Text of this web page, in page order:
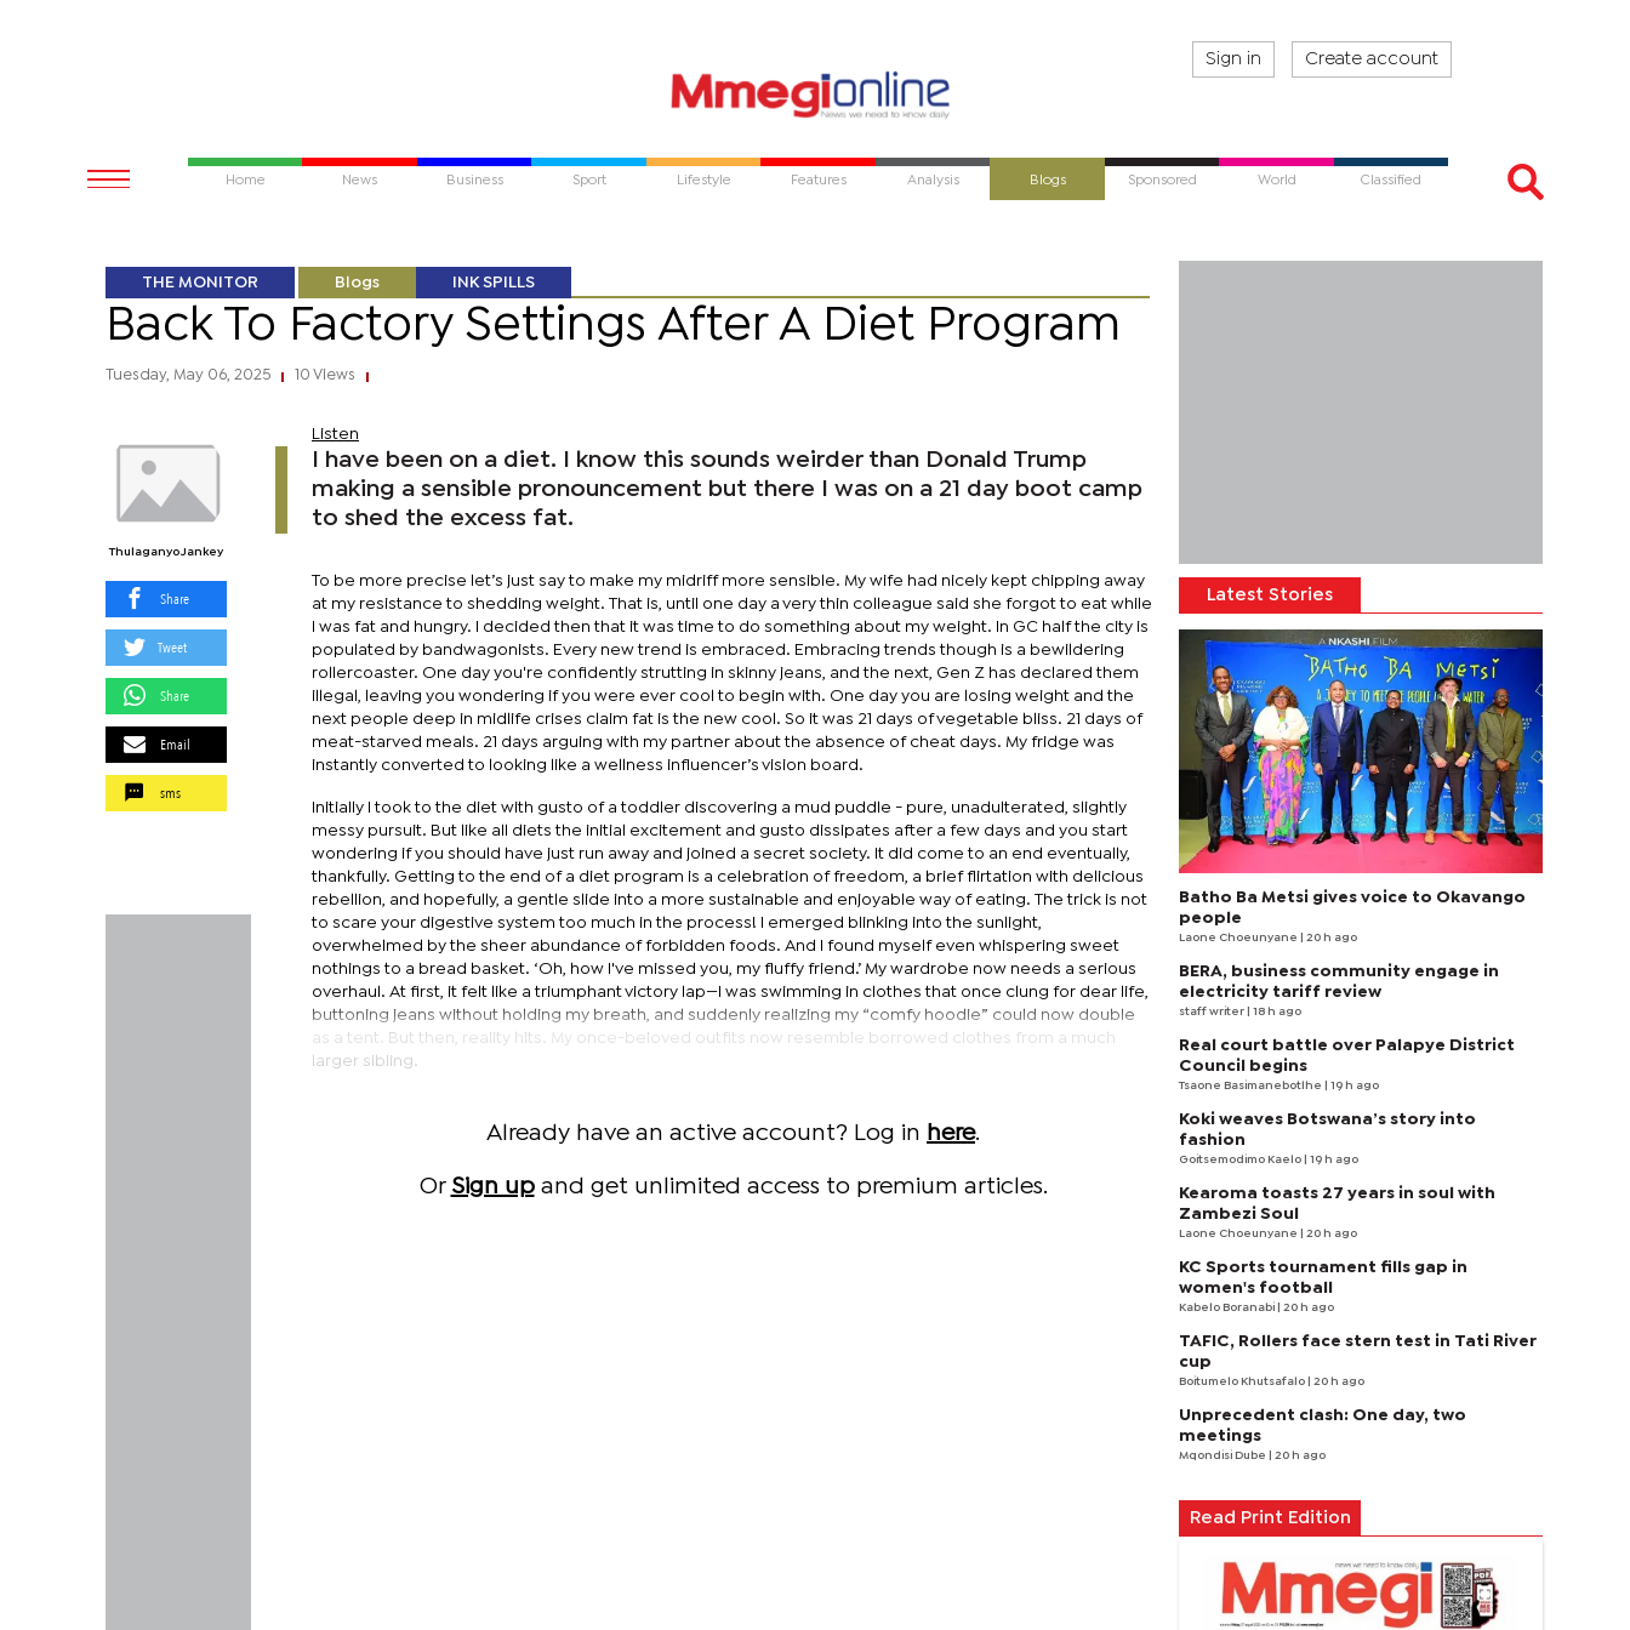
Sign in Create account
Home News Business Sport Lifestyle Features Analysis Blogs Sponsored World Classified
THE MONITOR Blogs INK SPILLS
Back To Factory Settings After A Diet Program
Tuesday, May 06, 2025 10 Views
Thulaganyo Jankey
Share
Tweet
Share
Email
sms
Listen
I have been on a diet. I know this sounds weirder than Donald Trump
making a sensible pronouncement but there I was on a 21 day boot camp
to shed the excess fat.
To be more precise let’s just say to make my midriff more sensible. My wife had nicely kept chipping away
at my resistance to shedding weight. That is, until one day a very thin colleague said she forgot to eat while
I was fat and hungry. I decided then that it was time to do something about my weight. In GC half the city is
populated by bandwagonists. Every new trend is embraced. Embracing trends though is a bewildering
rollercoaster. One day you're confidently strutting in skinny jeans, and the next, Gen Z has declared them
illegal, leaving you wondering if you were ever cool to begin with. One day you are losing weight and the
next people deep in midlife crises claim fat is the new cool. So it was 21 days of vegetable bliss. 21 days of
meat-starved meals. 21 days arguing with my partner about the absence of cheat days. My fridge was
instantly converted to looking like a wellness influencer’s vision board.
Initially I took to the diet with gusto of a toddler discovering a mud puddle - pure, unadulterated, slightly
messy pursuit. But like all diets the initial excitement and gusto dissipates after a few days and you start
wondering if you should have just run away and joined a secret society. It did come to an end eventually,
thankfully. Getting to the end of a diet program is a celebration of freedom, a brief flirtation with delicious
rebellion, and hopefully, a gentle slide into a more sustainable and enjoyable way of eating. The trick is not
to scare your digestive system too much in the process! I emerged blinking into the sunlight,
overwhelmed by the sheer abundance of forbidden foods. And I found myself even whispering sweet
nothings to a bread basket. ‘Oh, how I've missed you, my fluffy friend.’ My wardrobe now needs a serious
overhaul. At first, it felt like a triumphant victory lap—I was swimming in clothes that once clung for dear life,
buttoning jeans without holding my breath, and suddenly realizing my “comfy hoodie” could now double
as a tent. But then, reality hits. My once-beloved outfits now resemble borrowed clothes from a much
larger sibling.
Already have an active account? Log in here.
Or Sign upand get unlimited access to premium articles.
Latest Stories
Batho Ba Metsi gives voice to Okavango
people
Laone Choeunyane | 20 h ago
BERA, business community engage in
electricity tariff review
staff writer | 18 h ago
Real court battle over Palapye District
Council begins
Tsaone Basimanebotlhe | 19 h ago
Koki weaves Botswana’s story into
fashion
Goitsemodimo Kaelo | 19 h ago
Kearoma toasts 27 years in soul with
Zambezi Soul
Laone Choeunyane | 20 h ago
KC Sports tournament fills gap in
women's football
Kabelo Boranabi | 20 h ago
TAFIC, Rollers face stern test in Tati River
cup
Boitumelo Khutsafalo | 20 h ago
Unprecedent clash: One day, two
meetings
Mqondisi Dube | 20 h ago
Read Print Edition